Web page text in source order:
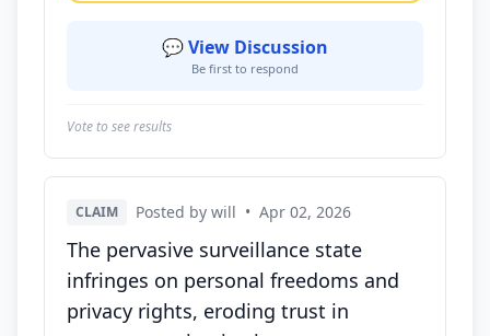
💬 View Discussion
Be first to respond
Vote to see results
CLAIM Posted by will • Apr 02, 2026
The pervasive surveillance state
infringes on personal freedoms and
privacy rights, eroding trust in